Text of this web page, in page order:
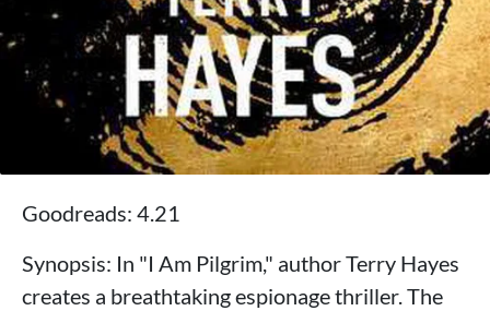
Goodreads: 4.21
Synopsis: In "I Am Pilgrim," author Terry Hayes
creates a breathtaking espionage thriller. The